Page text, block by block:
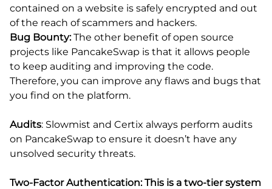
contained on a website is safely encrypted and out
of the reach of scammers and hackers.
Bug Bounty:The other benefit of open source
projects like PancakeSwap is that it allows people
to keep auditing and improving the code.
Therefore, you can improve any flaws and bugs that
you find on the platform.
Audits: Slowmist and Certix always perform audits
on PancakeSwap to ensure it doesn’t have any
unsolved security threats.
Two-Factor Authentication:This is a two-tier system